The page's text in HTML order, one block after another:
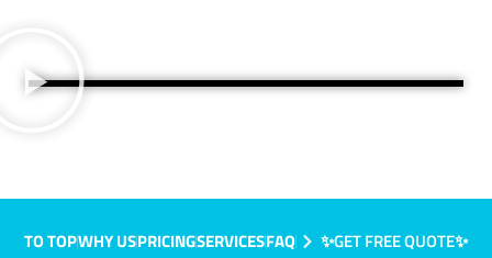
TO TOPWHY USPRICINGSERVICESFAQ ✨GET FREE QUOTE✨